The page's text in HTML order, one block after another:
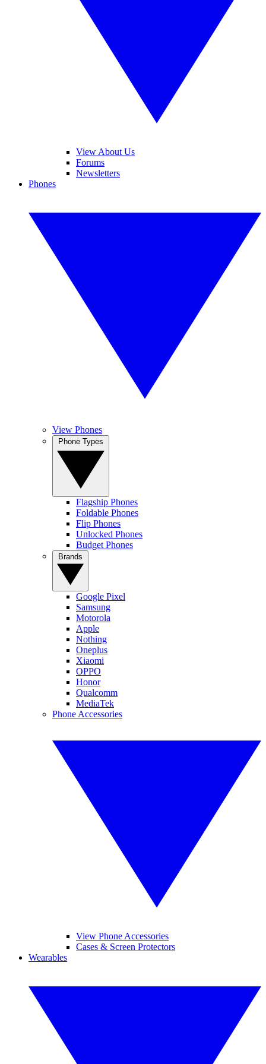
View About Us
Forums
Newsletters
Phones
View Phones
Flagship Phones
Foldable Phones
Flip Phones
Unlocked Phones
Budget Phones
Google Pixel
Samsung
Motorola
Apple
Nothing
Oneplus
Xiaomi
OPPO
Honor
Qualcomm
MediaTek
Phone Accessories
View Phone Accessories
Cases & Screen Protectors
Wearables